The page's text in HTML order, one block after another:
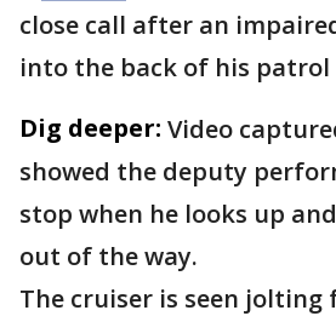
close call after an
into the back of his patrol
Dig deeper: Video
showed the deputy
stop when he looks up
out of the way.
The cruiser is seen jolting